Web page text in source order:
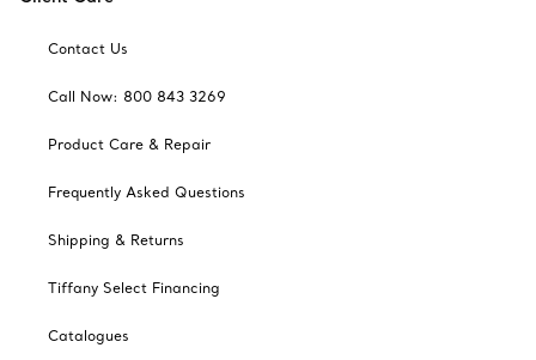
Contact Us
Call Now: 800 843 3269
Product Care & Repair
Frequently Asked Questions
Shipping & Returns
Tiffany Select Financing
Catalogues